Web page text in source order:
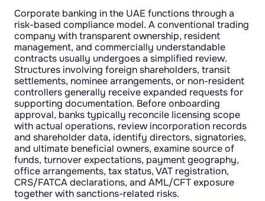
Corporate banking in the UAE functions through a
risk-based compliance model. A conventional trading
company with transparent ownership, resident
management, and commercially understandable
contracts usually undergoes a simplified review.
Structures involving foreign shareholders, transit
settlements, nominee arrangements, or non-resident
controllers generally receive expanded requests for
supporting documentation. Before onboarding
approval, banks typically reconcile licensing scope
with actual operations, review incorporation records
and shareholder data, identify directors, signatories,
and ultimate beneficial owners, examine source of
funds, turnover expectations, payment geography,
office arrangements, tax status, VAT registration,
CRS/FATCA declarations, and AML/CFT exposure
together with sanctions-related risks.